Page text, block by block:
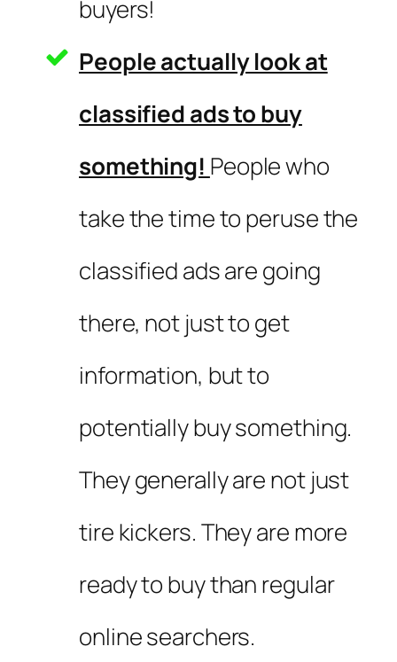
buyers!
People actually look at
classified ads to buy
something! People who
take the time to peruse the
classified ads are going
there, not just to get
information, but to
potentially buy something.
They generally are not just
tire kickers. They are more
ready to buy than regular
online searchers.